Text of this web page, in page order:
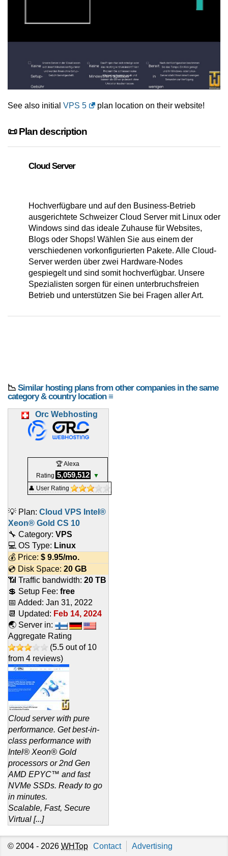
See also initial VPS 5 plan location on their website!
📜 Plan description
Cloud Server
Hochverfügbare und auf den Business-Betrieb
ausgerichtete Schweizer Cloud Server mit Linux oder
Windows sind das ideale Zuhause für Websites,
Blogs oder Shops! Wählen Sie aus einem der
verschiedenen vorkonfigurierten Pakete. Alle Cloud-
Server werden über zwei Hardware-Nodes
gespiegelt und sind somit hochverfügbar. Unsere
Spezialisten sorgen für einen unterbruchsfreien
Betrieb und unterstützen Sie bei Fragen aller Art.
📉 Similar hosting plans from other companies in the same
category & country location ≡
Orc Webhosting
🏆 Alexa
Rating 5,059,512
▼
👤 User Rating
💡 Plan: Cloud VPS Intel®
Xeon® Gold CS 10
🔧 Category: VPS
💻 OS Type: Linux
💰 Price: $ 9.95/mo.
💿 Disk Space: 20 GB
📶 Traffic bandwidth: 20 TB
💲 Setup Fee: free
📅 Added: Jan 31, 2022
📆 Updated: Feb 14, 2024
🌏 Server in:
Aggregate Rating
(5.5 out of 10
from 4 reviews)
Cloud server with pure
performance. Get best-in-
class performance with
Intel® Xeon® Gold
processors or 2nd Gen
AMD EPYC™ and fast
NVMe SSDs. Ready to go
in minutes.
Scalable, Fast, Secure
Virtual [...]
© 2004 - 2026 WHTop Contact Advertising